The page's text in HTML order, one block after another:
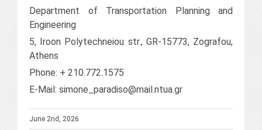
Department of Transportation Planning and
Engineering
5, Iroon Polytechneiou str., GR-15773, Zografou,
Athens
Phone: + 210.772.1575
E-Mail: simone_paradiso@mail.ntua.gr
June 2nd, 2026